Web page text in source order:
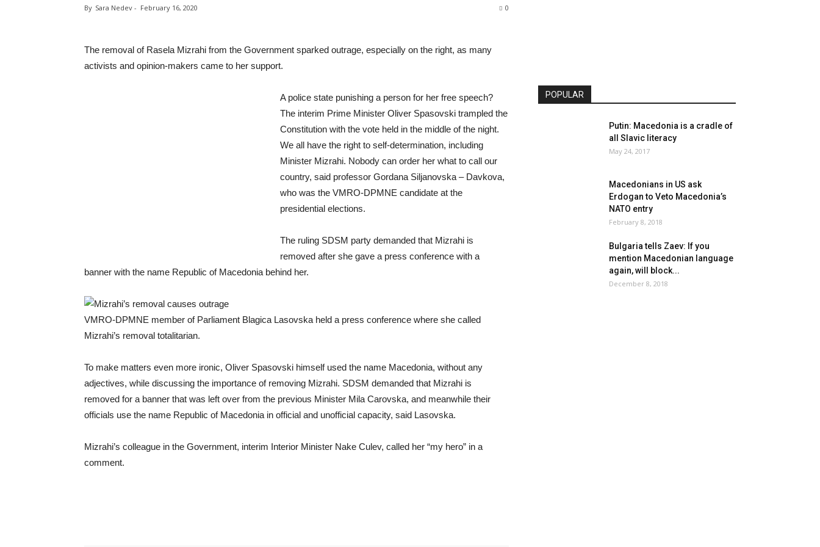
By Sara Nedev - February 16, 2020 0
The removal of Rasela Mizrahi from the Government sparked outrage, especially on the right, as many
activists and opinion-makers came to her support.
A police state punishing a person for her free speech?
The interim Prime Minister Oliver Spasovski trampled the
Constitution with the vote held in the middle of the night.
We all have the right to self-determination, including
Minister Mizrahi. Nobody can order her what to call our
country, said professor Gordana Siljanovska – Davkova,
who was the VMRO-DPMNE candidate at the
presidential elections.
The ruling SDSM party demanded that Mizrahi is
removed after she gave a press conference with a
banner with the name Republic of Macedonia behind her.
VMRO-DPMNE member of Parliament Blagica Lasovska held a press conference where she called
Mizrahi’s removal totalitarian.
To make matters even more ironic, Oliver Spasovski himself used the name Macedonia, without any
adjectives, while discussing the importance of removing Mizrahi. SDSM demanded that Mizrahi is
removed for a banner that was left over from the previous Minister Mila Carovska, and meanwhile their
officials use the name Republic of Macedonia in official and unofficial capacity, said Lasovska.
Mizrahi’s colleague in the Government, interim Interior Minister Nake Culev, called her “my hero” in a
comment.
POPULAR
Putin: Macedonia is a cradle of
all Slavic literacy
May 24, 2017
Macedonians in US ask
Erdogan to Veto Macedonia’s
NATO entry
February 8, 2018
Bulgaria tells Zaev: If you
mention Macedonian language
again, will block...
December 8, 2018